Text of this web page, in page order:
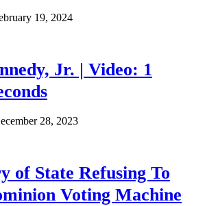
19, 2024
Jr. | Video: 1
28, 2023
of State Refusing To
Voting Machine